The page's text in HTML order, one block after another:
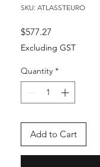
SKU: ATLASSTEURO
$577.27
Excluding GST
Quantity *
Add to Cart